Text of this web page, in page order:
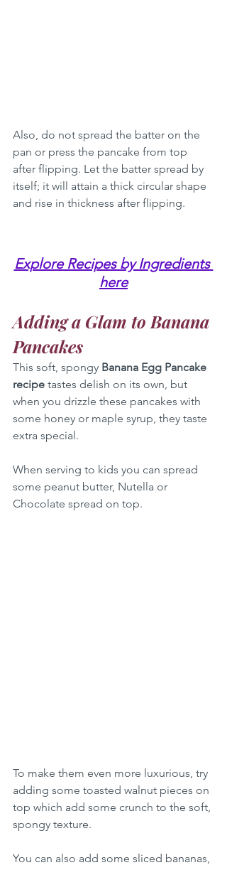
Also, do not spread the batter on the
pan or press the pancake from top
after flipping. Let the batter spread by
itself; it will attain a thick circular shape
and rise in thickness after flipping.
Explore Recipes by Ingredients
here
Adding a Glam to Banana
Pancakes
This soft, spongy Banana Egg Pancake
recipe tastes delish on its own, but
when you drizzle these pancakes with
some honey or maple syrup, they taste
extra special.
When serving to kids you can spread
some peanut butter, Nutella or
Chocolate spread on top.
To make them even more luxurious, try
adding some toasted walnut pieces on
top which add some crunch to the soft,
spongy texture.
You can also add some sliced bananas,